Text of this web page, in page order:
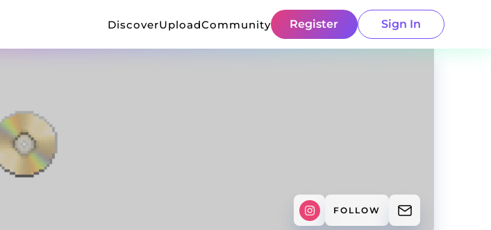
DiscoverUploadCommunity Register Sign In
FOLLOW